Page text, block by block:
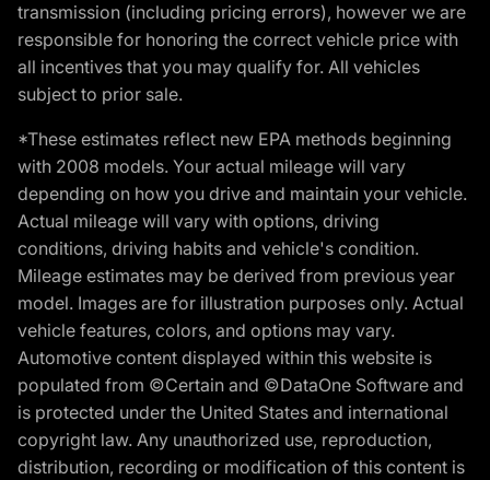
transmission (including pricing errors), however we are
responsible for honoring the correct vehicle price with
all incentives that you may qualify for. All vehicles
subject to prior sale.
*These estimates reflect new EPA methods beginning
with 2008 models. Your actual mileage will vary
depending on how you drive and maintain your vehicle.
Actual mileage will vary with options, driving
conditions, driving habits and vehicle's condition.
Mileage estimates may be derived from previous year
model. Images are for illustration purposes only. Actual
vehicle features, colors, and options may vary.
Automotive content displayed within this website is
populated from ©Certain and ©DataOne Software and
is protected under the United States and international
copyright law. Any unauthorized use, reproduction,
distribution, recording or modification of this content is